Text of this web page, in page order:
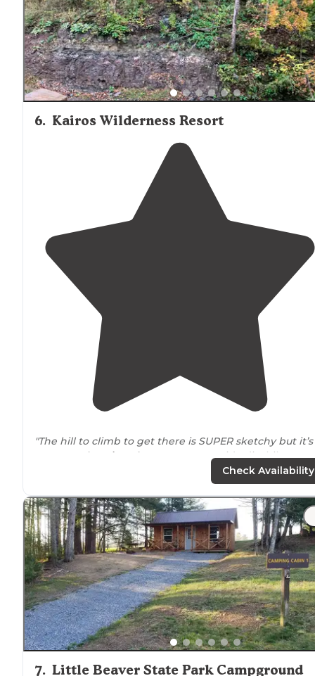
6. Kairos Wilderness Resort
"The hill to climb to get there is SUPER sketchy but it’s
location
. If you want to go ride dirt bikes or
UTVs this place is definitely the spot."
"It sits on 1500 acres and has 41+ miles oftrails. The only
complaint is the campsites are very close but everyone
was friendly and respectful so all in all it was a great
place."
Check Availability
7. Little Beaver State Park Campground